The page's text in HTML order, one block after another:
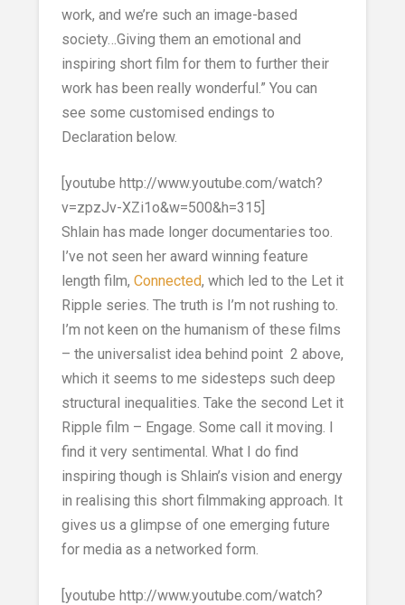
work, and we’re such an image-based
society…Giving them an emotional and
inspiring short film for them to further their
work has been really wonderful.” You can
see some customised endings to
Declaration below.
[youtube http://www.youtube.com/watch?
v=zpzJv-XZi1o&w=500&h=315]
Shlain has made longer documentaries too.
I’ve not seen her award winning feature
length film, Connected, which led to the Let it
Ripple series. The truth is I’m not rushing to.
I’m not keen on the humanism of these films
– the universalist idea behind point 2 above,
which it seems to me sidesteps such deep
structural inequalities. Take the second Let it
Ripple film – Engage. Some call it moving. I
find it very sentimental. What I do find
inspiring though is Shlain’s vision and energy
in realising this short filmmaking approach. It
gives us a glimpse of one emerging future
for media as a networked form.
[youtube http://www.youtube.com/watch?